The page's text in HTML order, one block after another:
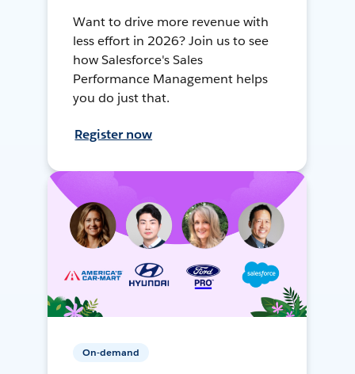
Want to drive more revenue with
less effort in 2026? Join us to see
how Salesforce's Sales
Performance Management helps
you do just that.
Register now
On-demand